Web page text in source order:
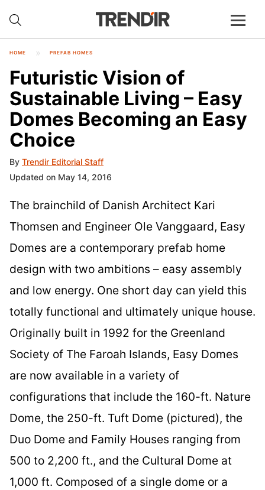
HOME PREFAB HOMES
Futuristic Vision of
Sustainable Living – Easy
Domes Becoming an Easy
Choice
By Trendir Editorial Staff
Updated on May 14, 2016
The brainchild of Danish Architect Kari
Thomsen and Engineer Ole Vanggaard, Easy
Domes are a contemporary prefab home
design with two ambitions – easy assembly
and low energy. One short day can yield this
totally functional and ultimately unique house.
Originally built in 1992 for the Greenland
Society of The Faroah Islands, Easy Domes
are now available in a variety of
configurations that include the 160-ft. Nature
Dome, the 250-ft. Tuft Dome (pictured), the
Duo Dome and Family Houses ranging from
500 to 2,200 ft., and the Cultural Dome at
1,000 ft. Composed of a single dome or a